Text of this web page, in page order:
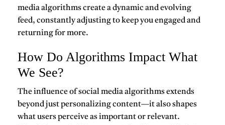
media algorithms create a dynamic and evolving
feed, constantly adjusting to keep you engaged and
returning for more.
How Do Algorithms Impact What
We See?
The influence of social media algorithms extends
beyond just personalizing content—it also shapes
what users perceive as important or relevant.